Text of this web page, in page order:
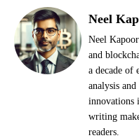
Neel
Neel
and
a decade of
analysis
innovations
writing
readers.